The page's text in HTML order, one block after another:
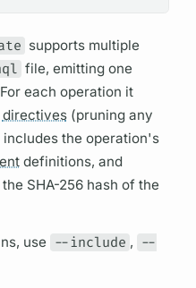
supports multiple
file, emitting one
For eachoperation it
directives(pruning any
includes theoperation's
definitions, and
the SHA-256 hash of the
use --include , --